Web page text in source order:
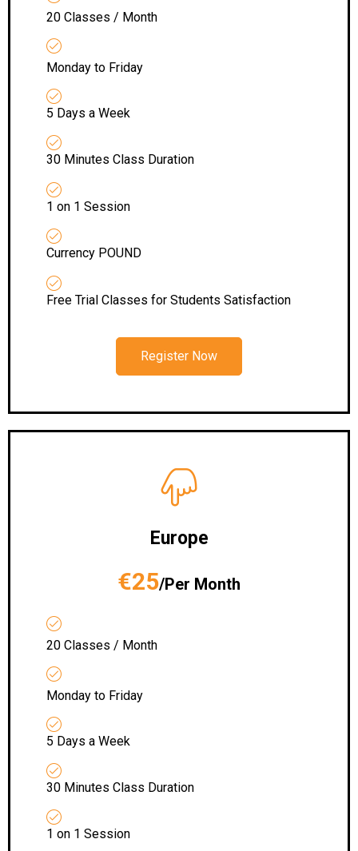
20 Classes / Month
Monday to Friday
5 Days a Week
30 Minutes Class Duration
1 on 1 Session
Currency POUND
Free Trial Classes for Students Satisfaction
Register Now
Europe
€25/Per Month
20 Classes / Month
Monday to Friday
5 Days a Week
30 Minutes Class Duration
1 on 1 Session